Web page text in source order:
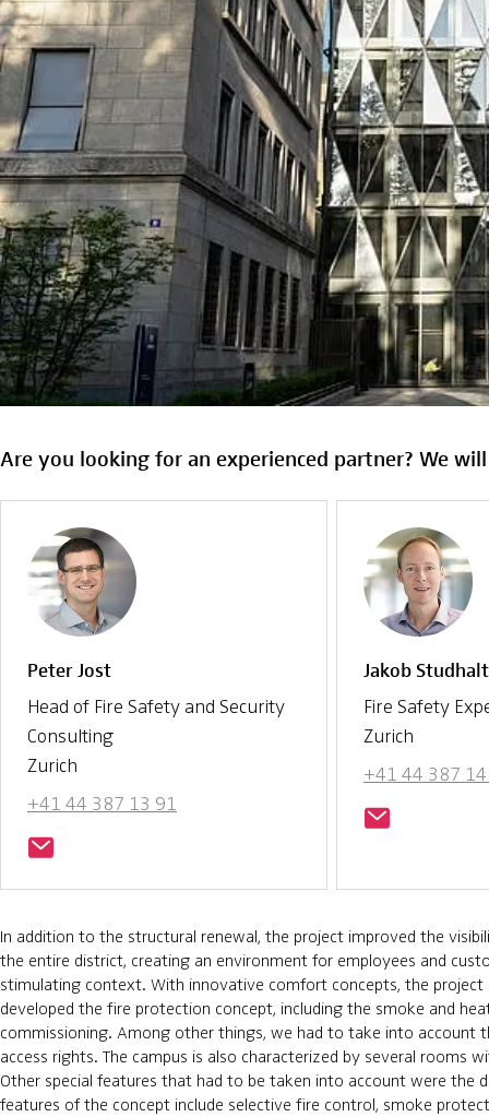
Are you looking for an experienced partner? We
Peter Jost
Head of Fire Safety and Security
Consulting
Zurich
+41 44 387 13 91
Jakob
Fire Safety
Zurich
+41 44 387
In addition to the structural renewal, the project improved the
the entire district, creating an environment for employees and
stimulating context. With innovative comfort concepts, the
developed the fire protection concept, including the smoke and
commissioning. Among other things, we had to take into account
access rights. The campus is also characterized by several rooms
Other special features that had to be taken into account were the
features of the concept include selective fire control, smoke